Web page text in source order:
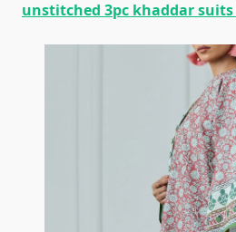
unstitched 3pc khaddar suits